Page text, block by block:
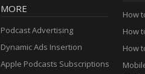
MORE
Podcast Advertising
Dynamic Ads Insertion
Apple Podcasts Subscriptions
How
How
How